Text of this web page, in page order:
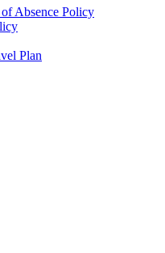
Absence Policy
Plan